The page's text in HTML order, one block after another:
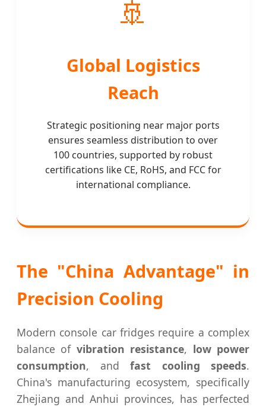
🚢
Global Logistics
Reach
Strategic positioning near major ports
ensures seamless distribution to over
100 countries, supported by robust
certifications like CE, RoHS, and FCC for
international compliance.
The "China Advantage" in
Precision Cooling
Modern console car fridges require a complex
balance of vibration resistance, low power
consumption, and fast cooling speeds.
China's manufacturing ecosystem, specifically
Zhejiang and Anhui provinces, has perfected